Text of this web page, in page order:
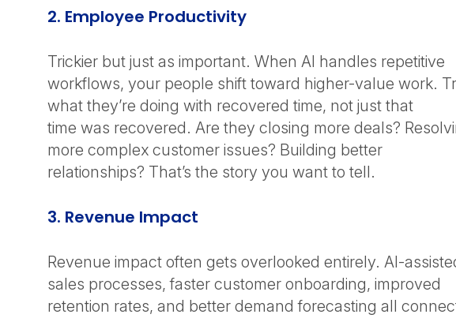
2. Employee Productivity
Trickier but just as important. When AI handles repetitive
workflows, your people shift toward higher-value work.
what they’re doing with recovered time, not just that
time was recovered. Are they closing more deals?
more complex customer issues? Building better
relationships? That’s the story you want to tell.
3. Revenue Impact
Revenue impact often gets overlooked entirely. AI-
sales processes, faster customer onboarding, improved
retention rates, and better demand forecasting all